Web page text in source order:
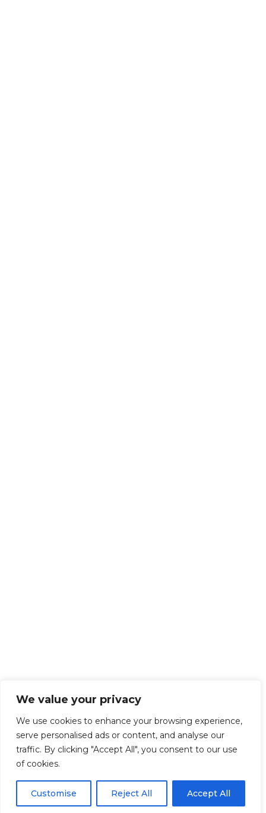
We value your privacy
We use cookies to enhance your browsing experience,
serve personalised ads or content, and analyse our
traffic. By clicking "Accept All", you consent to our use
of cookies.
Customise Reject All Accept All
Get Started!